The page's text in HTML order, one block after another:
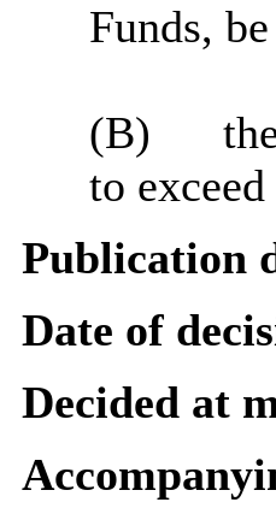
Funds,
(B)
to
Publication
Date of
Decided at